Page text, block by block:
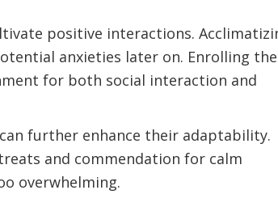
positive interactions.
anxieties later on. Enrolling
for both social interaction and
further enhance their adaptability.
and commendation for calm
overwhelming.